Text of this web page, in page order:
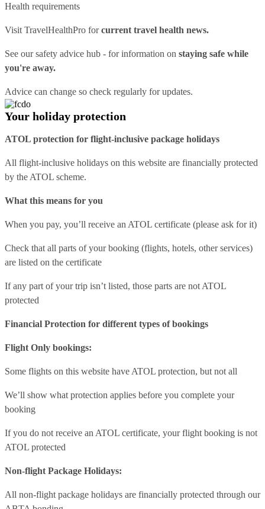
Health requirements
Visit TravelHealthPro forcurrent travel health news.
See oursafety advice hub - for information on staying safe while
you're away.
Advice can change so check regularly for updates.
Your holiday protection
ATOL protection for flight-inclusive package holidays
All flight-inclusive holidays on this website are financially protected
by the ATOL scheme.
What this means for you
When you pay, you’ll receive an ATOL certificate (please ask for it)
Check that all parts of your booking (flights, hotels, other services)
are listed on the certificate
If any part of your trip isn’t listed, those parts are not ATOL
protected
Financial Protection for different types of bookings
Flight Only bookings:
Some flights on this website have ATOL protection, but not all
We’ll show what protection applies before you complete your
booking
If you do not receive an ATOL certificate, your flight booking is not
ATOL protected
Non-flight Package Holidays:
All non-flight package holidays are financially protected through our